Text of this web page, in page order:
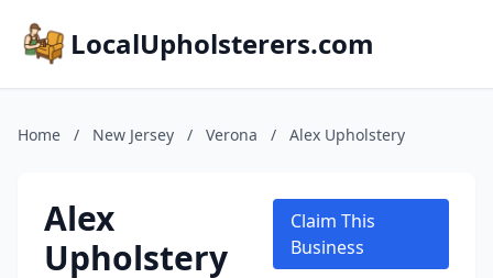
LocalUpholsterers.com
Home / New Jersey / Verona / Alex Upholstery
Alex
Upholstery
Claim This
Business